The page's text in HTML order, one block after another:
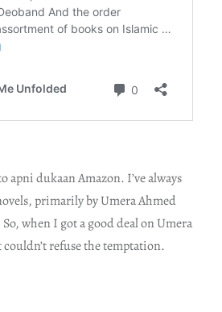
apni dukaan Amazon. I’ve always
primarily by Umera Ahmed
when I got a good deal on Umera
couldn’t refuse the temptation.